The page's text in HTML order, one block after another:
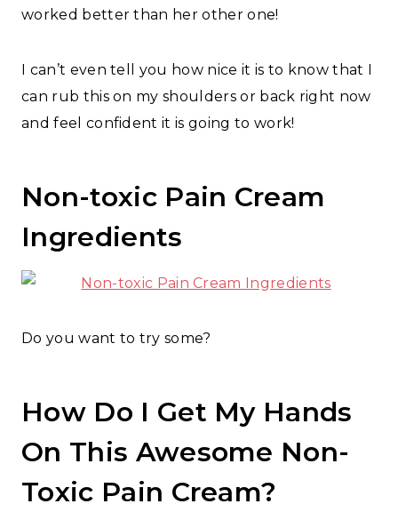
worked better than her other one!
I can’t even tell you how nice it is to know that I
can rub this on my shoulders or back right now
and feel confident it is going to work!
Non-toxic Pain Cream
Ingredients
Do you want to try some?
How Do I Get My Hands
On This Awesome Non-
Toxic Pain Cream?